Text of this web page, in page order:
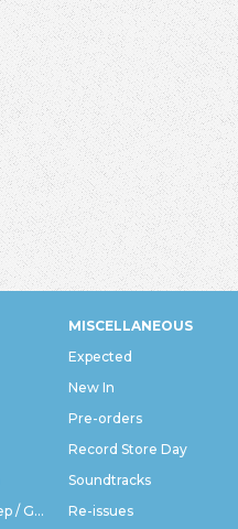
Bass Music / Dubstep / Grime
MISCELLANEOUS
Expected
New In
Pre-orders
Record Store Day
Soundtracks
Re-issues